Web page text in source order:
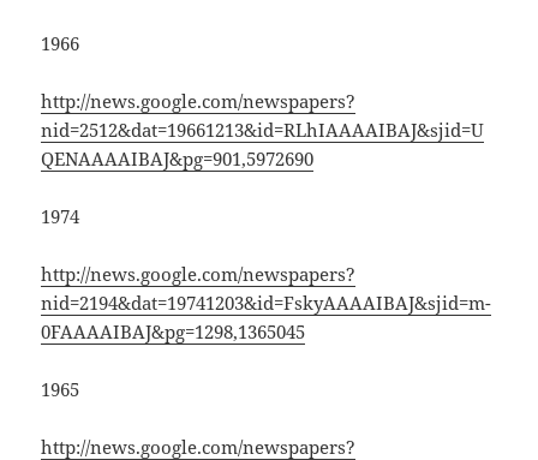
1966
http://news.google.com/newspapers?
nid=2512&dat=19661213&id=RLhIAAAAIBAJ&sjid=U
QENAAAAIBAJ&pg=901,5972690
1974
http://news.google.com/newspapers?
nid=2194&dat=19741203&id=FskyAAAAIBAJ&sjid=m-
0FAAAAIBAJ&pg=1298,1365045
1965
http://news.google.com/newspapers?